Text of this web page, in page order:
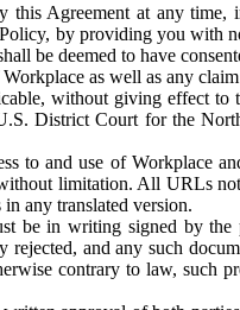
Agreement at any
by providing you with
be deemed to have
as well as any
without giving effect
District Court for the
to and use of Workplace
limitation. All URLs
any translated version.
be in writing signed by
and any such
contrary to law, such